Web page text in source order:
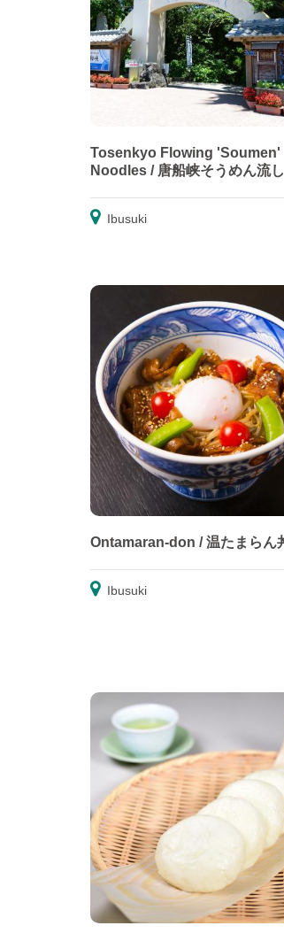
Tosenkyo Flowing 'Soumen'
Noodles / 唐船峡そうめん流し
Ibusuki
Ontamaran-don / 温たまらん
Ibusuki